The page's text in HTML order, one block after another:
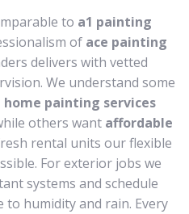
to a1 painting
of ace painting
delivers with vetted
We understand some
painting services
others want affordable
rental units our flexible
For exterior jobs we
systems and schedule
humidity and rain. Every